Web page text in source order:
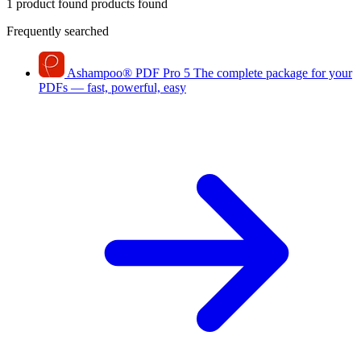
1 product found products found
Frequently searched
Ashampoo® PDF Pro 5 The complete package for your
PDFs — fast, powerful, easy